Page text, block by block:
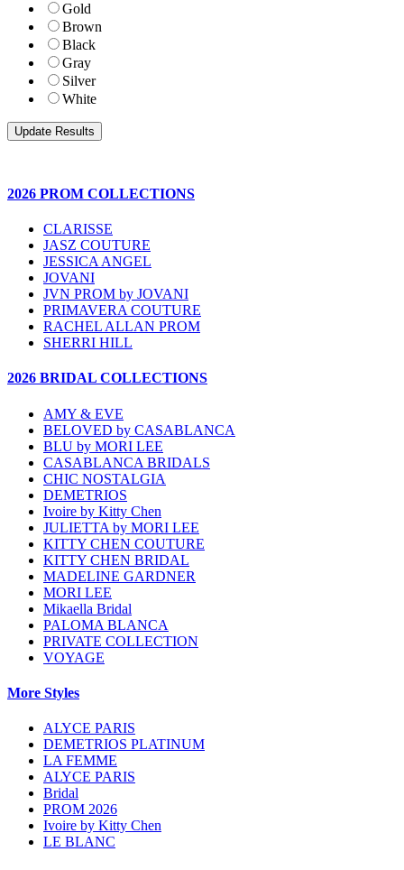
Gold
Brown
Black
Gray
Silver
White
2026 PROM COLLECTIONS
CLARISSE
JASZ COUTURE
JESSICA ANGEL
JOVANI
JVN PROM by JOVANI
PRIMAVERA COUTURE
RACHEL ALLAN PROM
SHERRI HILL
2026 BRIDAL COLLECTIONS
AMY & EVE
BELOVED by CASABLANCA
BLU by MORI LEE
CASABLANCA BRIDALS
CHIC NOSTALGIA
DEMETRIOS
Ivoire by Kitty Chen
JULIETTA by MORI LEE
KITTY CHEN COUTURE
KITTY CHEN BRIDAL
MADELINE GARDNER
MORI LEE
Mikaella Bridal
PALOMA BLANCA
PRIVATE COLLECTION
VOYAGE
More Styles
ALYCE PARIS
DEMETRIOS PLATINUM
LA FEMME
ALYCE PARIS
Bridal
PROM 2026
Ivoire by Kitty Chen
LE BLANC